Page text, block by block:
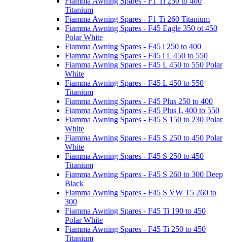
Titanium
Fiamma Awning Spares - F1 Ti 260 Titanium
Fiamma Awning Spares - F45 Eagle 350 ot 450
Polar White
Fiamma Awning Spares - F45 i 250 to 400
Fiamma Awning Spares - F45 i L 450 to 550
Fiamma Awning Spares - F45 L 450 to 550 Polar
White
Fiamma Awning Spares - F45 L 450 to 550
Titanium
Fiamma Awning Spares - F45 Plus 250 to 400
Fiamma Awning Spares - F45 Plus L 400 to 550
Fiamma Awning Spares - F45 S 150 to 230 Polar
White
Fiamma Awning Spares - F45 S 250 to 450 Polar
White
Fiamma Awning Spares - F45 S 250 to 450
Titanium
Fiamma Awning Spares - F45 S 260 to 300 Deep
Black
Fiamma Awning Spares - F45 S VW T5 260 to
300
Fiamma Awning Spares - F45 Ti 190 to 450
Polar White
Fiamma Awning Spares - F45 Ti 250 to 450
Titanium